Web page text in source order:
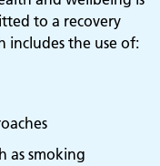
to a recovery
includes the use of:
as smoking